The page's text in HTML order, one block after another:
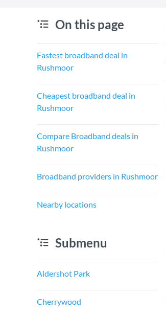
On this page
Fastest broadband deal in
Rushmoor
Cheapest broadband deal in
Rushmoor
Compare Broadband deals in
Rushmoor
Broadband providers in Rushmoor
Nearby locations
Submenu
Aldershot Park
Cherrywood